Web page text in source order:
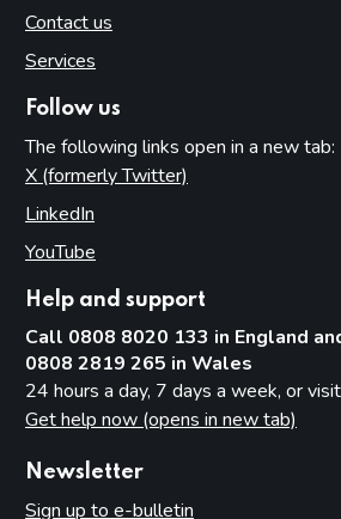
Contact us
Services
Follow us
The following links open in a new tab:
X (formerly Twitter)
LinkedIn
YouTube
Help and support
Call 0808 8020 133 in England
0808 2819 265 in Wales
24 hours a day, 7 days a week, or visit
Get help now (opens in new tab)
Newsletter
Sign up to e-bulletin